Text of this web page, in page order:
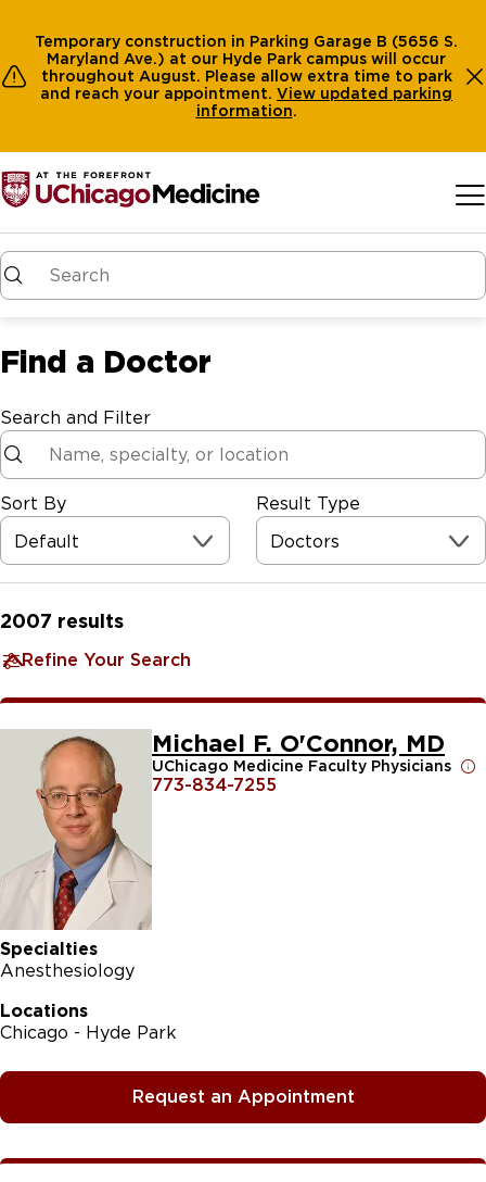
Temporary construction in Parking Garage B (5656 S.
Maryland Ave.) at our Hyde Park campus will occur
throughout August. Please allow extra time to park
and reach your appointment. View updated parking
information.
Find a Doctor
Search and Filter
Sort By
Default
Result Type
Doctors
2007 results
Refine Your Search
Michael F. O'Connor, MD
UChicago Medicine Faculty Physicians
773-834-7255
Specialties
Anesthesiology
Locations
Chicago - Hyde Park
Request an Appointment